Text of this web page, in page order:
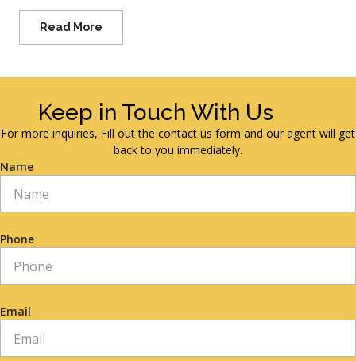
Read More
Keep in Touch With Us
For more inquiries, Fill out the contact us form and our agent will get
back to you immediately.
Name
Phone
Email